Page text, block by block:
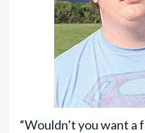
“Wouldn’t you want a